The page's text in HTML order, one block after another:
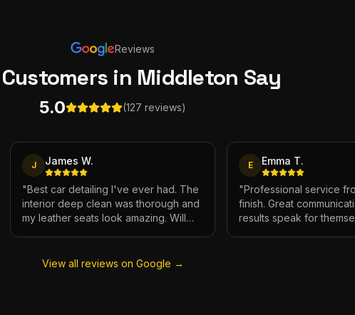
Reviews
in Middleton Say
5.0 (127 reviews)
J James W.
"Best car detailing I've ever had. The
interior deep clean was thorough and
my leather seats look amazing. Will
E Emma T.
"Professional service
finish. Great
results speak for
View all reviews on Google →